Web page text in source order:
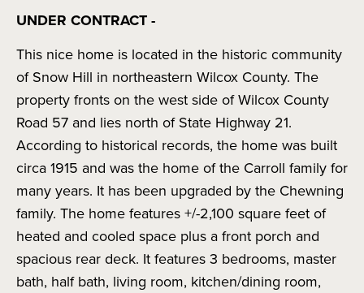
UNDER CONTRACT -
This nice home is located in the historic community
of Snow Hill in northeastern Wilcox County. The
property fronts on the west side of Wilcox County
Road 57 and lies north of State Highway 21.
According to historical records, the home was built
circa 1915 and was the home of the Carroll family for
many years. It has been upgraded by the Chewning
family. The home features +/-2,100 square feet of
heated and cooled space plus a front porch and
spacious rear deck. It features 3 bedrooms, master
bath, half bath, living room, kitchen/dining room,